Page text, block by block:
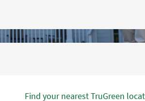
Find your nearest TruGreen